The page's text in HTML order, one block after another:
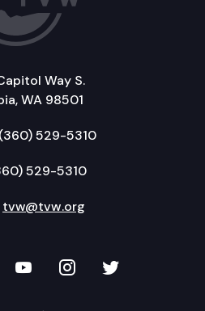
Way S.
WA 98501
(360) 529-5310
529-5310
tvw@tvw.org
on LinkedIn
TVW on YouTube
TVW onTVW on